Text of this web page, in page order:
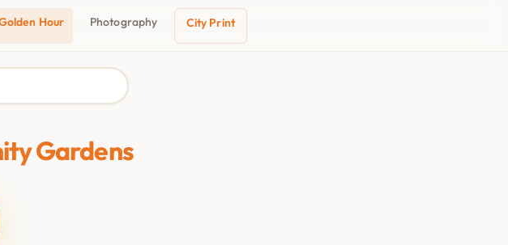
Hour Photography City Print
Gardens